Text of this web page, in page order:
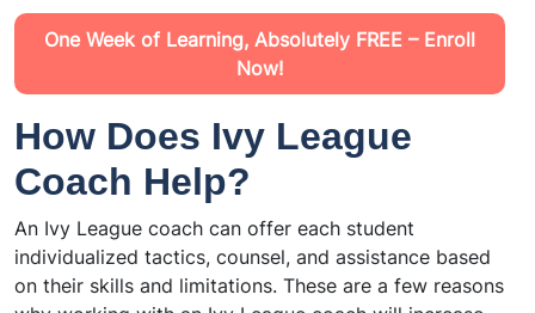
One Week of Learning, Absolutely FREE – Enroll
Now!
How Does Ivy League
Coach Help?
An Ivy League coach can offer each student
individualized tactics, counsel, and assistance based
on their skills and limitations. These are a few reasons